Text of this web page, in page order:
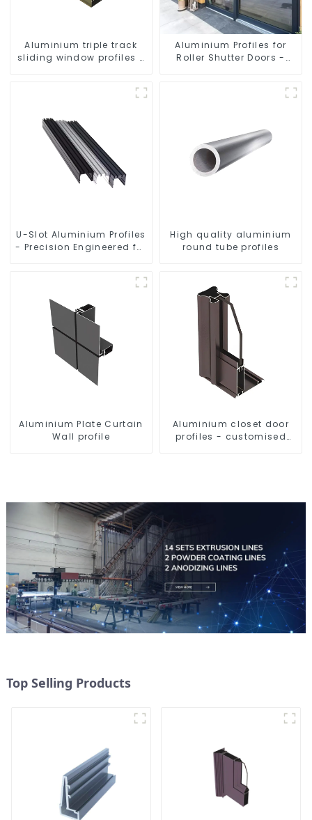
Aluminium triple track
sliding window profiles -
Aluminium Profiles for
Roller Shutter Doors -
U-Slot Aluminium Profiles
- Precision Engineered for
High quality aluminium
round tube profiles
Aluminium Plate Curtain
Wall profile
Aluminium closet door
profiles - customised
Top Selling Products